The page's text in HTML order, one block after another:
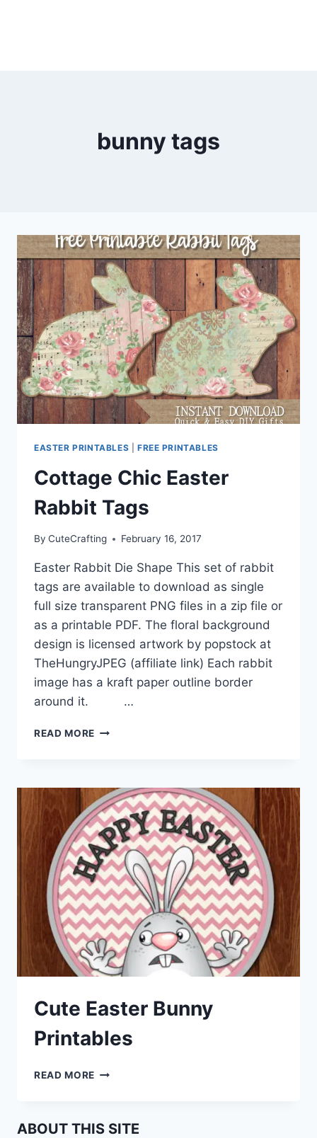
bunny tags
EASTER PRINTABLES FREE PRINTABLES
Cottage Chic Easter
Rabbit Tags
By CuteCrafting February 16, 2017
Easter Rabbit Die Shape This set of rabbit
tags are available to download as single
full size transparent PNG files in a zip file or
as a printable PDF. The floral background
design is licensed artwork by popstock at
TheHungryJPEG (affiliate link) Each rabbit
image has a kraft paper outline border
around it. …
READ MORE COTTAGE
TAGS
Cute Easter Bunny
Printables
READ MORE CUTE
ABOUT THIS SITE